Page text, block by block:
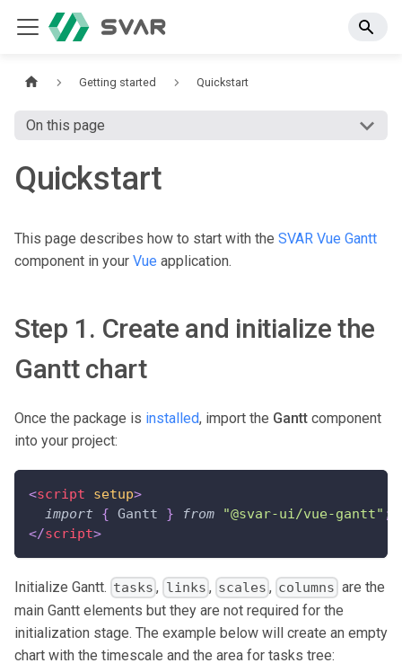
Getting started Quickstart
On this page
Quickstart
This page describes how to start with the SVAR Vue Gantt
component in your Vue application.
Step 1. Create and initialize the
Gantt chart
Once the package is installed, import the Gantt component
into your project:
<script setup>
import
{ Gantt } from "@svar-ui/vue-gantt" ;
</script>
Initialize Gantt. tasks , links , scales , columns are the
main Gantt elements but they are not required for the
initialization stage. The example below will create an empty
chart with the timescale and the area for tasks tree: